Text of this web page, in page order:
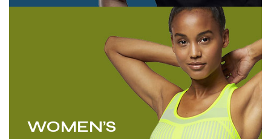
WOMEN’S